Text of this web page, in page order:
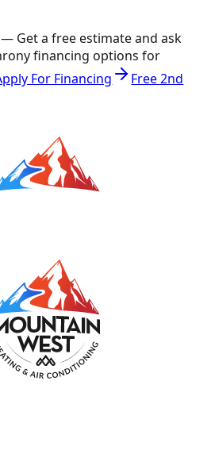
— Get a free estimate and ask
financing options for
For Financing
Free 2nd